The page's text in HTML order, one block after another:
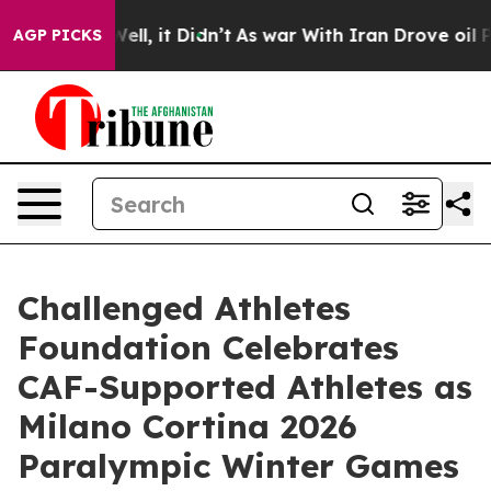
AGP PICKS
Well, it Didn’t As war With Iran Drove oil Prices
Challenged Athletes
Foundation Celebrates
CAF-Supported Athletes as
Milano Cortina 2026
Paralympic Winter Games